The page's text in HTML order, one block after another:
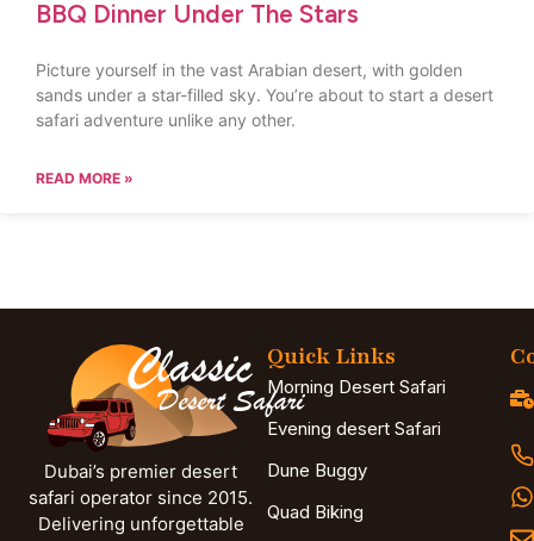
BBQ Dinner Under The Stars
Picture yourself in the vast Arabian desert, with golden
sands under a star-filled sky. You’re about to start a desert
safari adventure unlike any other.
READ MORE »
Dubai’s premier desert
safari operator since 2015.
Delivering unforgettable
Quick Links
Morning Desert Safari
Evening desert Safari
Dune Buggy
Quad Biking